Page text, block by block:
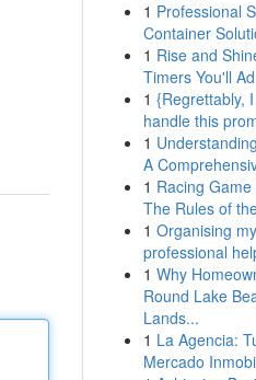
1 Professional
Container
1 Rise and
Timers You'll
1 {Regrettably,
handle this
1
A
1 Racing
The Rules of
1 Organising
professional
1 Why
Round Lake
Lands...
1 La Agencia:
Mercado